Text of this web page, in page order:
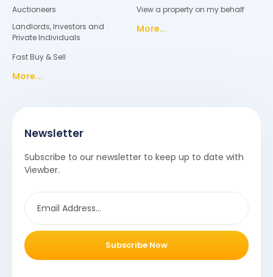
Auctioneers
Landlords, Investors and
Private Individuals
Fast Buy & Sell
More...
View a property on my behalf
More...
Newsletter
Subscribe to our newsletter to keep up to date with
Viewber.
Subscribe Now